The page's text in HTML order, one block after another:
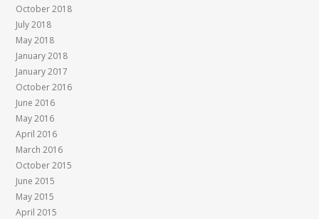
October 2018
July 2018
May 2018
January 2018
January 2017
October 2016
June 2016
May 2016
April 2016
March 2016
October 2015
June 2015
May 2015
April 2015